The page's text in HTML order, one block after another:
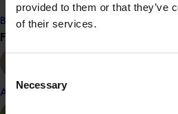
provided to them or that they’ve
of their services.
Selection
Necessary
Become a Member
Find your industry
Almond
This project was a strategic levy
Innovation Strawberry Fund